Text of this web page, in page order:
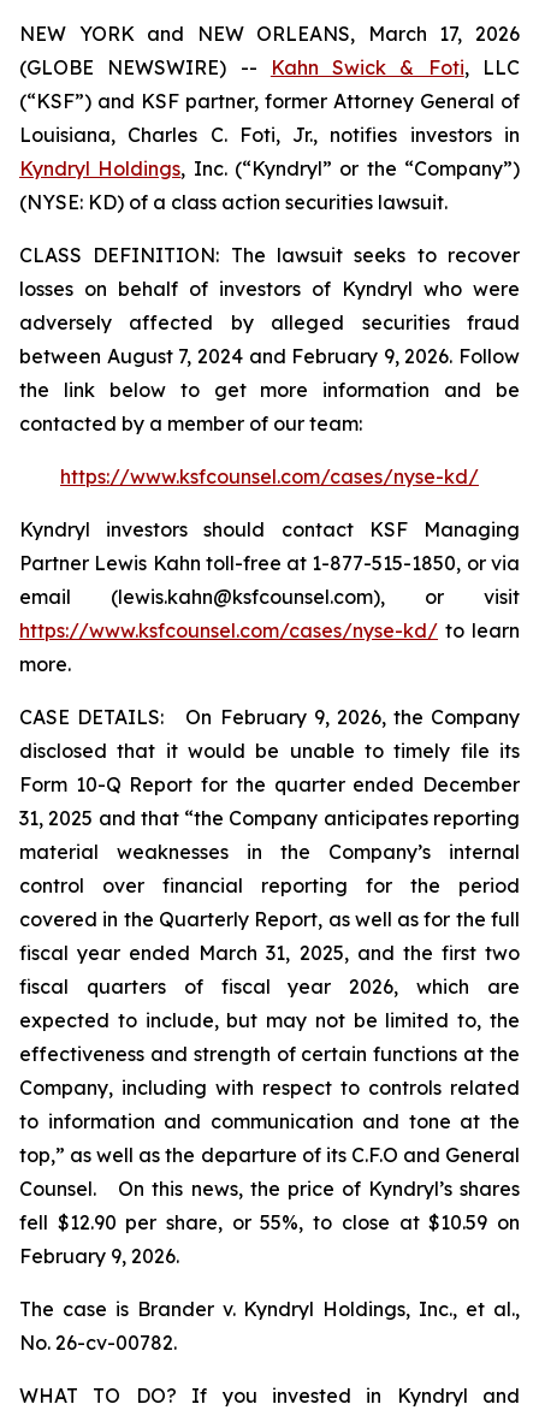
NEW YORK and NEW ORLEANS, March 17, 2026
(GLOBE NEWSWIRE) --
Kahn Swick & Foti, LLC
(“KSF”) and KSF partner, former Attorney General of
Louisiana, Charles C. Foti, Jr., notifies investors in
Kyndryl Holdings, Inc. (“Kyndryl” or the “Company”)
(NYSE: KD) of a class action securities lawsuit.
CLASS DEFINITION: The lawsuit seeks to recover
losses on behalf of investors of Kyndryl who were
adversely affected by alleged securities fraud
between August 7, 2024 and February 9, 2026. Follow
the link below to get more information and be
contacted by a member of our team:
https://www.ksfcounsel.com/cases/nyse-kd/
Kyndryl investors should contact KSF Managing
Partner Lewis Kahn toll-free at 1-877-515-1850, or via
email (lewis.kahn@ksfcounsel.com), or visit
https://www.ksfcounsel.com/cases/nyse-kd/ to learn
more.
CASE DETAILS: On February 9, 2026, the Company
disclosed that it would be unable to timely file its
Form 10-Q Report for the quarter ended December
31, 2025 and that “the Company anticipates reporting
material weaknesses in the Company’s internal
control over financial reporting for the period
covered in the Quarterly Report, as well as for the full
fiscal year ended March 31, 2025, and the first two
fiscal quarters of fiscal year 2026, which are
expected to include, but may not be limited to, the
effectiveness and strength of certain functions at the
Company, including with respect to controls related
to information and communication and tone at the
top,” as well as the departure of its C.F.O and General
Counsel. On this news, the price of Kyndryl’s shares
fell $12.90 per share, or 55%, to close at $10.59 on
February 9, 2026.
The case is Brander v. Kyndryl Holdings, Inc., et al.,
No. 26-cv-00782.
WHAT TO DO? If you invested in Kyndryl and